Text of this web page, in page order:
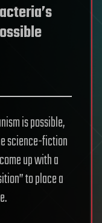
is possible,
science-fiction
up with a
to place a